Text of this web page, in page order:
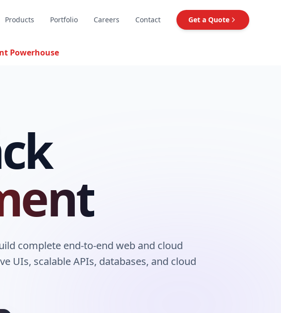
Products Portfolio Careers Contact Get a Quote
Powerhouse
complete end-to-end web and cloud
UIs, scalable APIs, databases, and cloud